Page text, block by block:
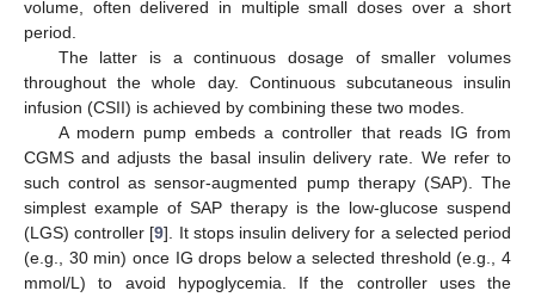
volume, often delivered in multiple small doses over a short
period.
The latter is a continuous dosage of smaller volumes
throughout the whole day. Continuous subcutaneous insulin
infusion (CSII) is achieved by combining these two modes.
A modern pump embeds a controller that reads IG from
CGMS and adjusts the basal insulin delivery rate. We refer to
such control as sensor-augmented pump therapy (SAP). The
simplest example of SAP therapy is the low-glucose suspend
(LGS) controller [9]. It stops insulin delivery for a selected period
(e.g., 30 min) once IG drops below a selected threshold (e.g., 4
mmol/L) to avoid hypoglycemia. If the controller uses the